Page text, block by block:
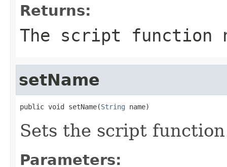
Returns:
The script function
setName
public void setName(String name)
Sets the script
Parameters: